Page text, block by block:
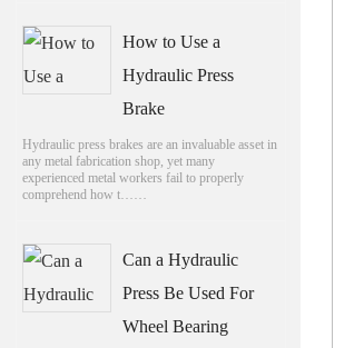
How to Use a
Hydraulic Press
Brake
Hydraulic press brakes are an invaluable asset in
any metal fabrication shop, yet many
experienced metal workers fail to properly
comprehend how t……
Can a Hydraulic
Press Be Used For
Wheel Bearing